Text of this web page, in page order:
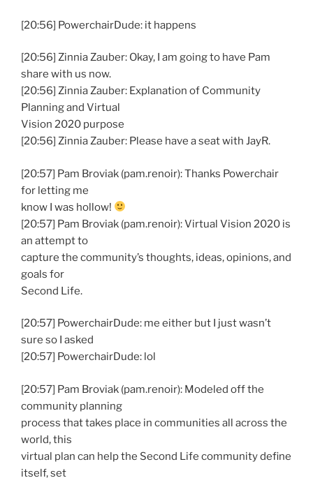
[20:56] PowerchairDude: it happens
[20:56] Zinnia Zauber: Okay, I am going to have Pam
share with us now.
[20:56] Zinnia Zauber: Explanation of Community
Planning and Virtual
Vision 2020 purpose
[20:56] Zinnia Zauber: Please have a seat with JayR.
[20:57] Pam Broviak (pam.renoir): Thanks Powerchair
for letting me
know I was hollow!
[20:57] Pam Broviak (pam.renoir): Virtual Vision 2020 is
an attempt to
capture the community’s thoughts, ideas, opinions, and
goals for
Second Life.
[20:57] PowerchairDude: me either but I just wasn’t
sure so I asked
[20:57] PowerchairDude: lol
[20:57] Pam Broviak (pam.renoir): Modeled off the
community planning
process that takes place in communities all across the
world, this
virtual plan can help the Second Life community define
itself, set